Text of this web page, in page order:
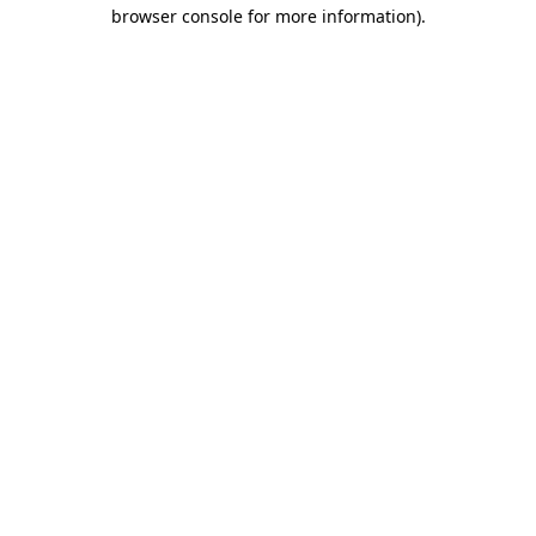
browser console for more information).